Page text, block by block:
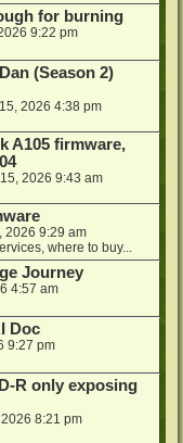
for burning
9:22 pm
(Season 2)
2026 4:38 pm
A105 firmware,
2026 9:43 am
2026 9:29 am
where to buy...
Journey
4:57 am
Doc
9:27 pm
R only exposing
8:21 pm